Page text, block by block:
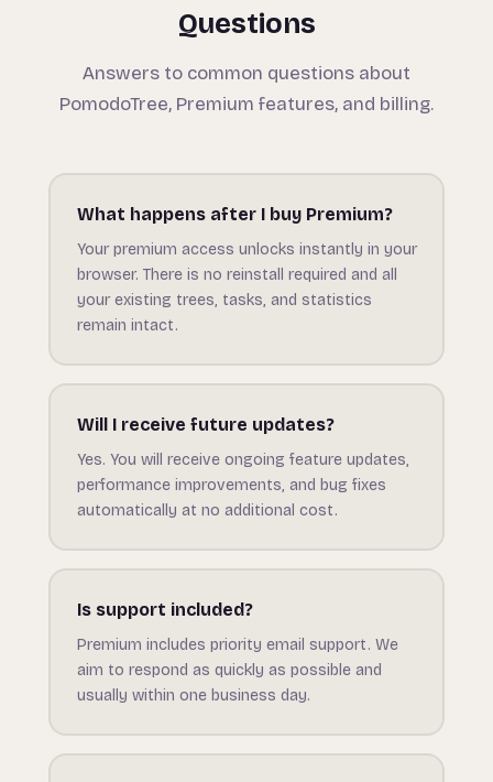
Questions
Answers to common questions about
PomodoTree, Premium features, and billing.
What happens after I buy Premium?
Your premium access unlocks instantly in your
browser. There is no reinstall required and all
your existing trees, tasks, and statistics
remain intact.
Will I receive future updates?
Yes. You will receive ongoing feature updates,
performance improvements, and bug fixes
automatically at no additional cost.
Is support included?
Premium includes priority email support. We
aim to respond as quickly as possible and
usually within one business day.